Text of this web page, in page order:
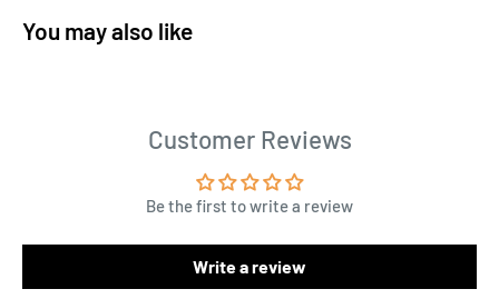
You may also like
Customer Reviews
Be the first to write a review
Write a review